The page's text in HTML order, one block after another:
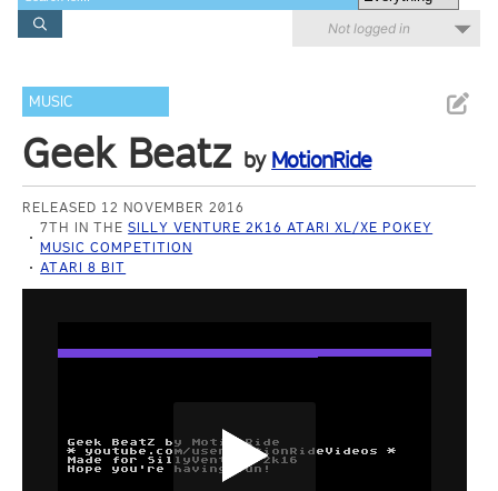
Not logged in
MUSIC
Geek Beatz by MotionRide
RELEASED 12 NOVEMBER 2016
7TH IN THESILLY VENTURE 2K16 ATARI XL/XE POKEY
MUSIC COMPETITION
ATARI 8 BIT